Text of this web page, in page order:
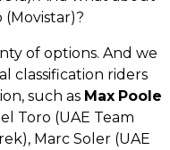
of options. And we
classification riders
such as Max Poole
Toro (UAE Team
Marc Soler (UAE